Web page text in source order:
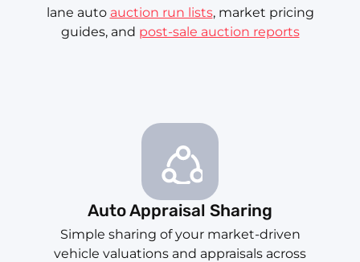
lane auto auction run lists, market pricing
guides, and post-sale auction reports
Auto Appraisal Sharing
Simple sharing of your market-driven
vehicle valuations and appraisals across